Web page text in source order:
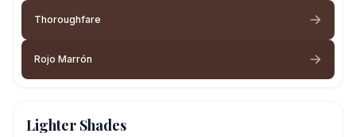
Thoroughfare
Rojo Marrón
Lighter Shades